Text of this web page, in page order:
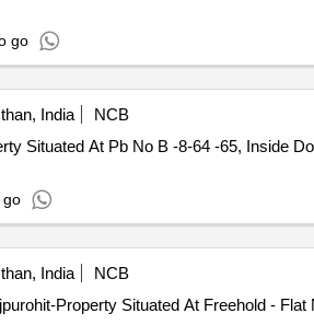
go
India
NCB
Situated At Pb No B -8-64 -65, Inside
go
India
NCB
Property Situated At Freehold - Flat